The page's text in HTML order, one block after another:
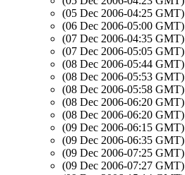
(05 Dec 2006-04:25 GMT)
(06 Dec 2006-05:00 GMT)
(07 Dec 2006-04:35 GMT)
(07 Dec 2006-05:05 GMT)
(08 Dec 2006-05:44 GMT)
(08 Dec 2006-05:53 GMT)
(08 Dec 2006-05:58 GMT)
(08 Dec 2006-06:20 GMT)
(08 Dec 2006-06:20 GMT)
(09 Dec 2006-06:15 GMT)
(09 Dec 2006-06:35 GMT)
(09 Dec 2006-07:25 GMT)
(09 Dec 2006-07:27 GMT)